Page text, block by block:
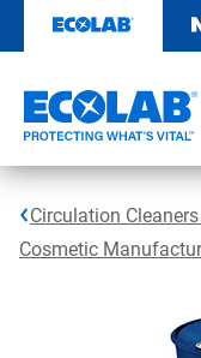
content
Circulation
Cosmetic